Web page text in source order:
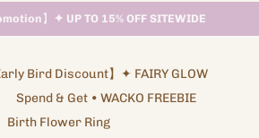
】 ✦ UP TO 15% OFF SITEWIDE
Bird Discount】✦ FAIRY GLOW
Spend & Get • WACKO FREEBIE
Birth Flower Ring